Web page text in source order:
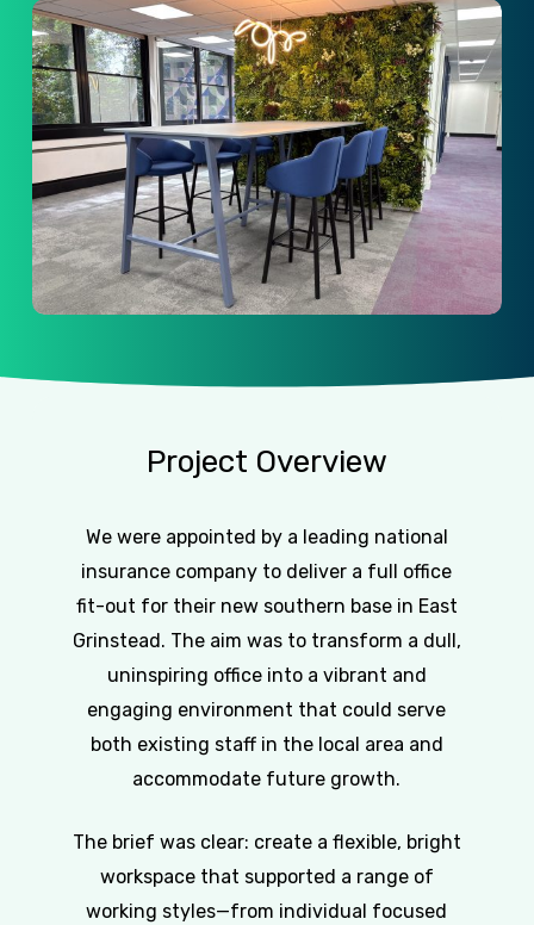
Project Overview
We were appointed by a leading national
insurance company to deliver a full office
fit-out for their new southern base in East
Grinstead. The aim was to transform a dull,
uninspiring office into a vibrant and
engaging environment that could serve
both existing staff in the local area and
accommodate future growth.
The brief was clear: create a flexible, bright
workspace that supported a range of
working styles—from individual focused